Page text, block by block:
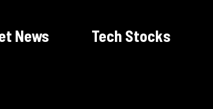
News Tech Stocks